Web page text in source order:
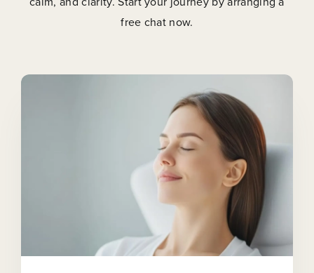
free chat now.